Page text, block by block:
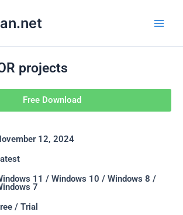
projects
Free Download
12, 2024
11 / Windows 10 / Windows 8 /
7
/ Trial